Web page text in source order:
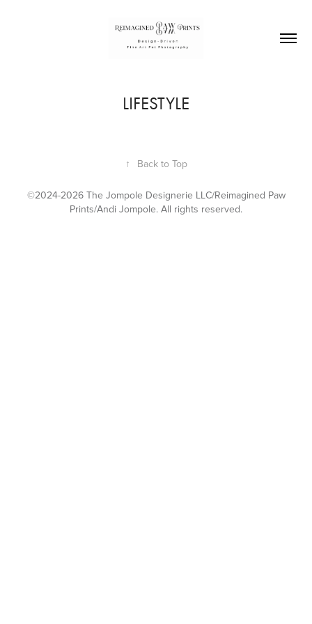
LIFESTYLE
↑ Back to Top
©2024-2026 The Jompole Designerie LLC/Reimagined Paw
Prints/Andi Jompole. All rights reserved.